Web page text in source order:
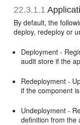
22.3.1.1
By default, the
deploy, redeploy or
Deployment -
audit store if the
Redeployment -
if the component
Undeployment -
definition from the